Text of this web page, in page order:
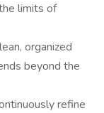
limits of
organized
beyond the
refine